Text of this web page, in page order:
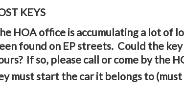
KEYS
HOA office is accumulating a lot of
found on EP streets. Could the
If so, please call or come by the
must start the car it belongs to